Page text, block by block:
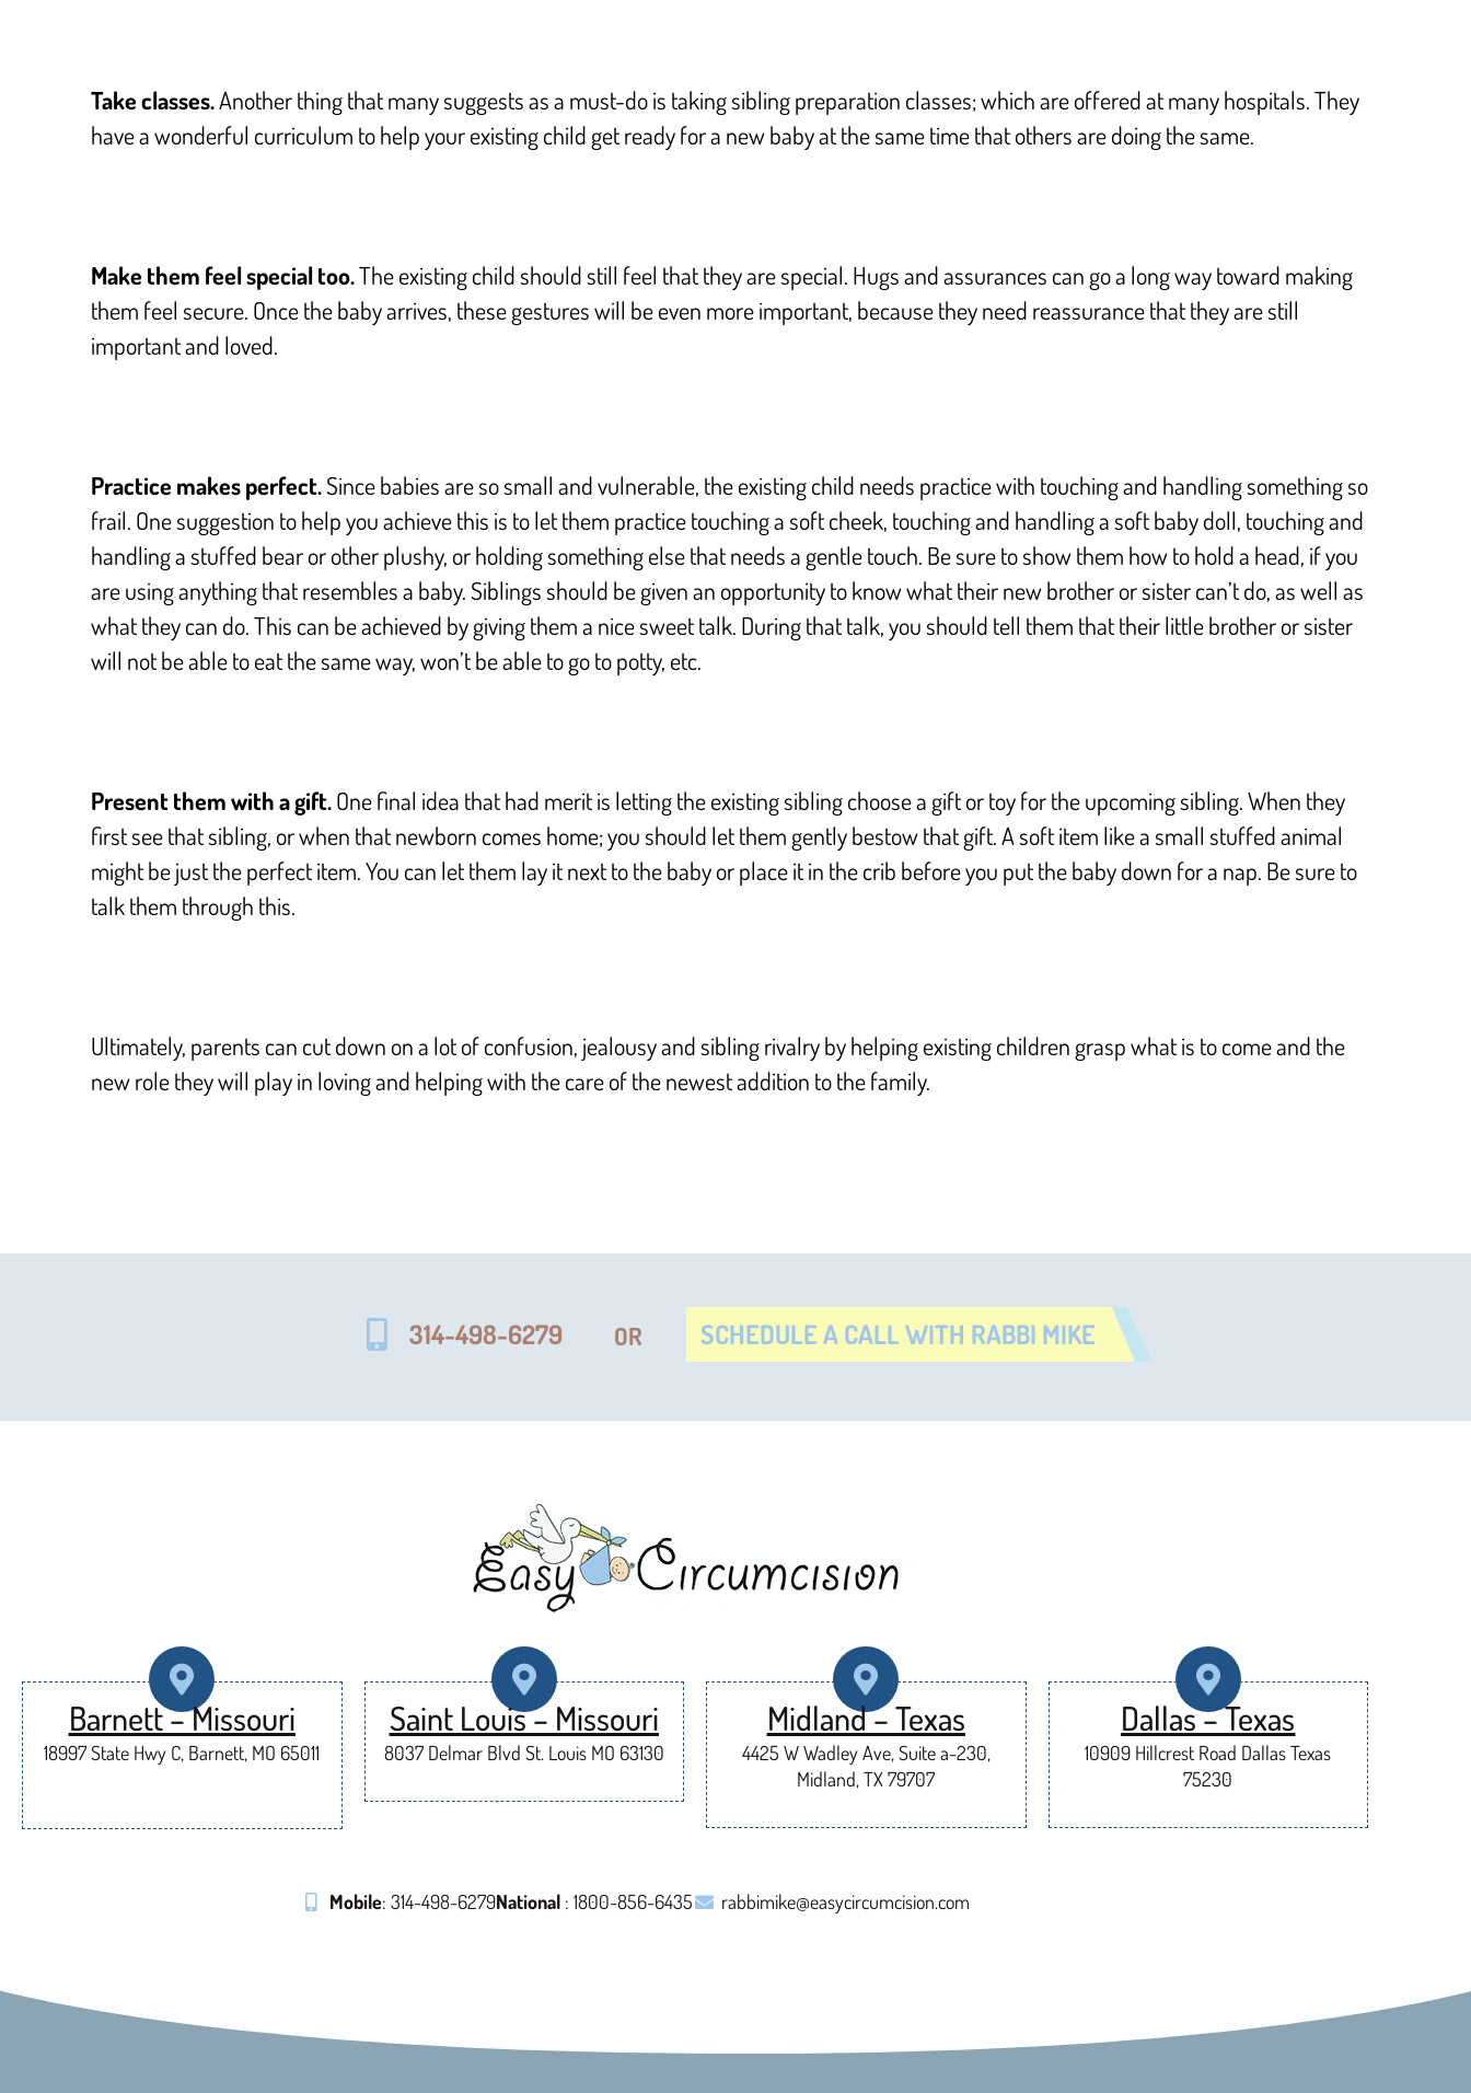
Take classes.Another thing that many suggests as a must-do is taking sibling preparation classes; which are offered at many hospitals. They
have a wonderful curriculum to help your existing child get ready for a new baby at the same time that others are doing the same.
Make them feel special too.The existing child should still feel that they are special. Hugs and assurances can go a long way toward making
them feel secure. Once the baby arrives, these gestures will be even more important, because they need reassurance that they are still
important and loved.
Practice makes perfect.Since babies are so small and vulnerable, the existing child needs practice with touching and handling something so
frail. One suggestion to help you achieve this is to let them practice touching a soft cheek, touching and handling a soft baby doll, touching and
handling a stuffed bear or other plushy, or holding something else that needs a gentle touch. Be sure to show them how to hold a head, if you
are using anything that resembles a baby.Siblings should be given an opportunity to know what their new brother or sister can’t do, as well as
what they can do. This can be achieved by giving them a nice sweet talk. During that talk, you should tell them that their little brother or sister
will not be able to eat the same way, won’t be able to go to potty, etc.
Present them with a gift.One final idea that had merit is letting the existing sibling choose a gift or toy for the upcoming sibling. When they
first see that sibling, or when that newborn comes home; you should let them gently bestow that gift. A soft item like a small stuffed animal
might be just the perfect item. You can let them lay it next to the baby or place it in the crib before you put the baby down for a nap. Be sure to
talk them through this.
Ultimately, parents can cut down on a lot of confusion, jealousy and sibling rivalry by helping existing children grasp what is to come and the
new role they will play in loving and helping with the care of the newest addition to the family.
314-498-6279 OR SCHEDULE A CALL WITH RABBI MIKE
Barnett – Missouri
18997 State Hwy C, Barnett, MO 65011
Saint Louis – Missouri
8037 Delmar Blvd St. Louis MO 63130
Midland – Texas
4425 W Wadley Ave, Suite a-230,
Midland, TX 79707
Dallas – Texas
10909 Hillcrest Road Dallas Texas
75230
Mobile: 314-498-6279National : 1800-856-6435 rabbimike@easycircumcision.com